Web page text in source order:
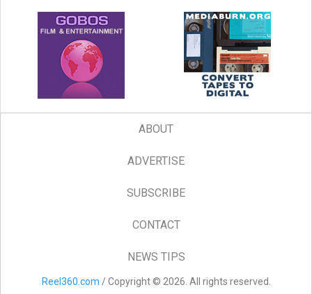
ABOUT
ADVERTISE
SUBSCRIBE
CONTACT
NEWS TIPS
Reel360.com / Copyright © 2026. All rights reserved.